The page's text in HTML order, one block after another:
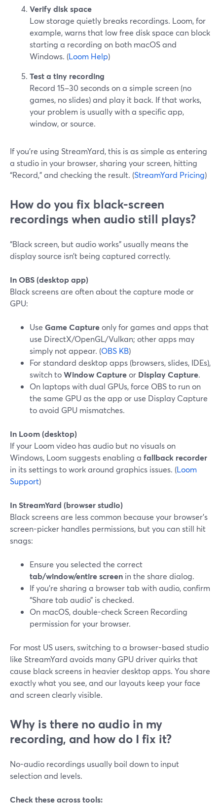
Verify disk space
Low storage quietly breaks recordings. Loom, for
example, warns that low free disk space can block
starting a recording on both macOS and
Windows. (Loom Help)
Test a tiny recording
Record 15–30 seconds on a simple screen (no
games, no slides) and play it back. If that works,
your problem is usually with a specific app,
window, or source.
If you’re using StreamYard, this is as simple as entering
a studio in your browser, sharing your screen, hitting
“Record,” and checking the result. (StreamYard Pricing)
How do you fix black-screen
recordings when audio still plays?
“Black screen, but audio works” usually means the
display source isn’t being captured correctly.
In OBS (desktop app)
Black screens are often about the capture mode or
GPU:
Use Game Captureonly for games and apps that
use DirectX/OpenGL/Vulkan; other apps may
simply not appear. (OBS KB)
For standard desktop apps (browsers, slides, IDEs),
switch toWindow Captureor Display Capture.
On laptops with dual GPUs, force OBS to run on
the same GPU as the app or use Display Capture
to avoid GPU mismatches.
In Loom (desktop)
If your Loom video has audio but no visuals on
Windows, Loom suggests enabling a fallback recorder
in its settings to work around graphics issues. (Loom
Support)
In StreamYard (browser studio)
Black screens are less common because your browser’s
screen-picker handles permissions, but you can still hit
snags:
Ensure you selected the correct
tab/window/entire screen in the share dialog.
If you’re sharing a browser tab with audio, confirm
“Share tab audio” is checked.
On macOS, double-check Screen Recording
permission for your browser.
For most US users, switching to a browser-based studio
like StreamYard avoids many GPU driver quirks that
cause black screens in heavier desktop apps. You share
exactly what you see, and our layouts keep your face
and screen clearly visible.
Why is there no audio in my
recording, and how do I fix it?
No-audio recordings usually boil down to input
selection and levels.
Check these across tools: